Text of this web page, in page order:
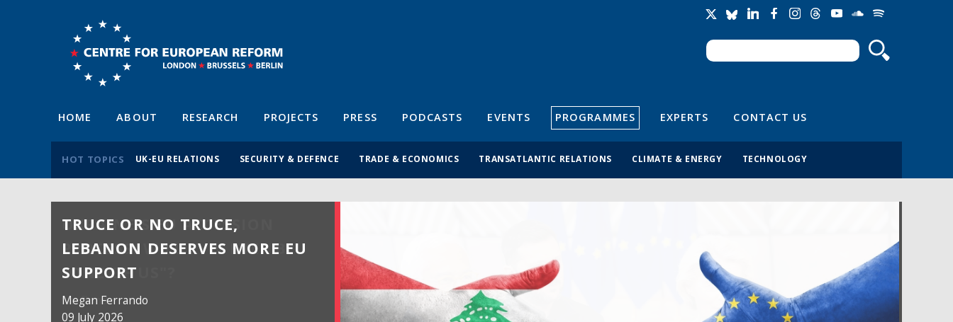
Search form
Search
HOME ABOUT RESEARCH PROJECTS PRESS PODCASTS EVENTS PROGRAMMES EXPERTS CONTACT US
HOT TOPICS UK-EU RELATIONS SECURITY & DEFENCE TRADE & ECONOMICS TRANSATLANTIC RELATIONS CLIMATE & ENERGY TECHNOLOGY
TRUCE OR NO TRUCE,
LEBANON DESERVES MORE EU
SUPPORT
Megan Ferrando
09 July 2026